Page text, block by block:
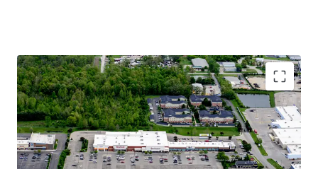
Dynamic Growth Market with Affluent
Demographics
15% Population Growth Since 2010 in 5-Mile